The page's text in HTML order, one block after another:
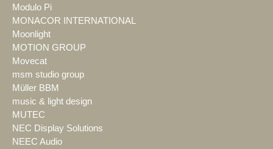
Modulo Pi
MONACOR INTERNATIONAL
Moonlight
MOTION GROUP
Movecat
msm studio group
Müller BBM
music & light design
MUTEC
NEC Display Solutions
NEEC Audio